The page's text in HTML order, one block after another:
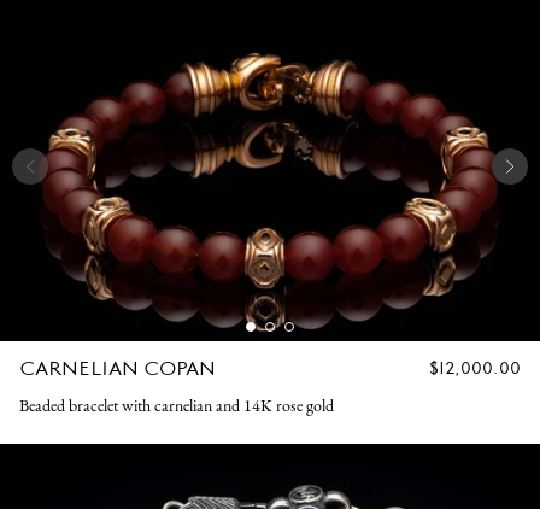
CARNELIAN COPAN
REGULAR
$12,000.00
Beaded bracelet with carnelian and 14K rose gold